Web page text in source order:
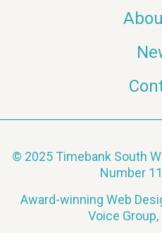
© 2025 Timebank South
Number
Award-winning Web
Voice